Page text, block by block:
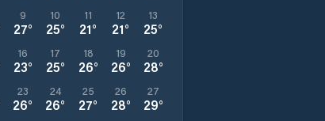
9
27°
10
25°
11
21°
12
21°
13
25°
16
23°
17
25°
18
26°
19
26°
20
28°
23
26°
24
26°
25
27°
26
28°
27
29°